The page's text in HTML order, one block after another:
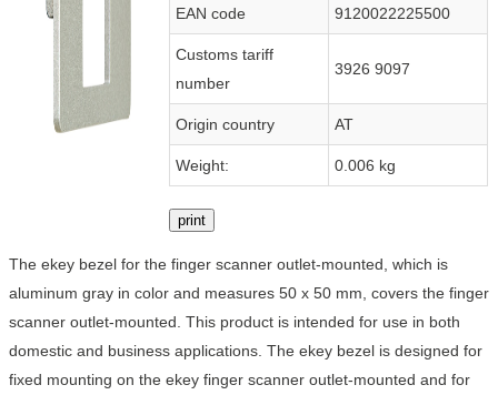
EAN code 9120022225500
Customs tariff
number
3926 9097
Origin country AT
Weight: 0.006 kg
print
The ekey bezel for the finger scanner outlet-mounted, which is
aluminum gray in color and measures 50 x 50 mm, covers the finger
scanner outlet-mounted. This product is intended for use in both
domestic and business applications. The ekey bezel is designed for
fixed mounting on the ekey finger scanner outlet-mounted and for